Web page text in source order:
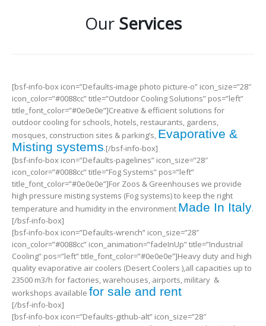
Our Services
[bsf-info-box icon=”Defaults-image photo picture-o” icon_size=”28″
icon_color=”#0088cc” title=”Outdoor Cooling Solutions” pos=”left”
title_font_color=”#0e0e0e”]Creative & efficient solutions for
outdoor cooling for schools, hotels, restaurants, gardens,
mosques, construction sites & parking’s, Evaporative &
Misting systems.[/bsf-info-box]
[bsf-info-box icon=”Defaults-pagelines” icon_size=”28″
icon_color=”#0088cc” title=”Fog Systems” pos=”left”
title_font_color=”#0e0e0e”]For Zoos & Greenhouses we provide
high pressure misting systems (Fog systems) to keep the right
temperature and humidity in the environment Made In Italy.
[/bsf-info-box]
[bsf-info-box icon=”Defaults-wrench” icon_size=”28″
icon_color=”#0088cc” icon_animation=”fadeInUp” title=”Industrial
Cooling” pos=”left” title_font_color=”#0e0e0e”]Heavy duty and high
quality evaporative air coolers (Desert Coolers ),all capacities up to
23500 m3/h for factories, warehouses, airports, military &
workshops available for sale and rent
[/bsf-info-box]
[bsf-info-box icon=”Defaults-github-alt” icon_size=”28″